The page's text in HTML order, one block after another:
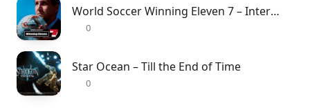
World Soccer Winning Eleven 7 – International
0
Star Ocean – Till the End of Time
0